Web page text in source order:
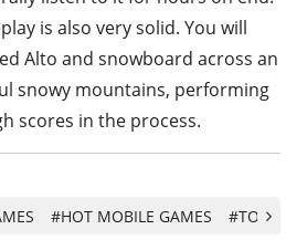
is also very solid. You will
Alto and snowboard across an
snowy mountains, performing
scores in the process.
#HOT MOBILE GAMES #TOP